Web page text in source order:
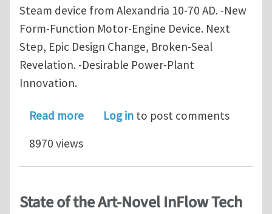
Steam device from Alexandria 10-70 AD. -New
Form-Function Motor-Engine Device. Next
Step, Epic Design Change, Broken-Seal
Revelation. -Desirable Power-Plant
Innovation.
Read moreabout State of the Art - Novel
Log in to post comments
8970 views
State of the Art-Novel InFlow Tech